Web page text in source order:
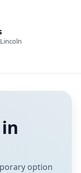
option